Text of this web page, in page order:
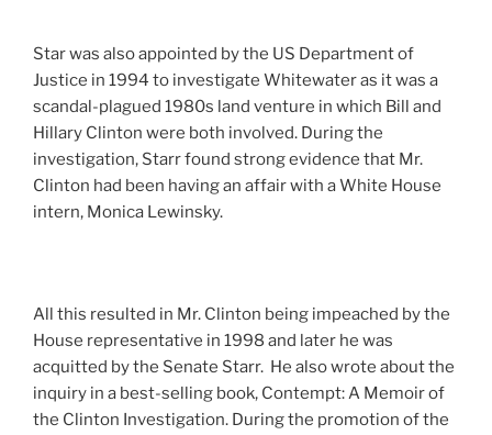
Star was also appointed by the US Department of
Justice in 1994 to investigate Whitewater as it was a
scandal-plagued 1980s land venture in which Bill and
Hillary Clinton were both involved. During the
investigation, Starr found strong evidence that Mr.
Clinton had been having an affair with a White House
intern, Monica Lewinsky.
All this resulted in Mr. Clinton being impeached by the
House representative in 1998 and later he was
acquitted by the Senate Starr. He also wrote about the
inquiry in a best-selling book, Contempt: A Memoir of
the Clinton Investigation. During the promotion of the